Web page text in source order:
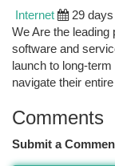
Internet 29
We Are the leading
software and
launch to long-
navigate their
Comments
Submit a